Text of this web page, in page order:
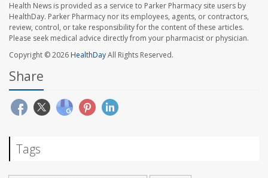
Health News is provided as a service to Parker Pharmacy site users by
HealthDay. Parker Pharmacy nor its employees, agents, or contractors,
review, control, or take responsibility for the content of these articles.
Please seek medical advice directly from your pharmacist or physician.
Copyright © 2026HealthDayAll Rights Reserved.
Share
Tags